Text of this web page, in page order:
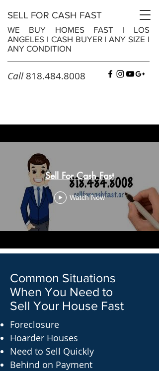
SELL FOR CASH FAST
WE BUY HOMES FAST I LOS
ANGELES I CASH BUYERIANY SIZE I
ANY CONDITION
Call 818.484.8008
Sell For Cash Fast
Watch Now
Common Situations
When You Need to
Sell Your House Fast
Foreclosure
Hoarder Houses
Need to Sell Quickly
Behind on Payment